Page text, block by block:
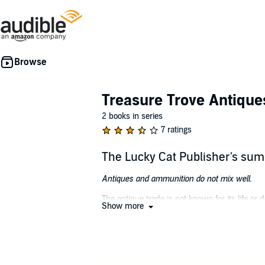
Treasure Trove
2 books in series
7 ratings
The Lucky Cat Publisher's
Antiques and ammunition do not mix well.
The antique trade is not known for its life or
irascible boss. He gets all the thrills he needs
Show more